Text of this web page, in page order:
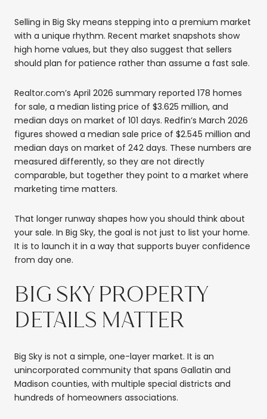
Selling in Big Sky means stepping into a premium market
with a unique rhythm. Recent market snapshots show
high home values, but they also suggest that sellers
should plan for patience rather than assume a fast sale.
Realtor.com’s April 2026 summary reported 178 homes
for sale, a median listing price of $3.625 million, and
median days on market of 101 days. Redfin’s March 2026
figures showed a median sale price of $2.545 million and
median days on market of 242 days. These numbers are
measured differently, so they are not directly
comparable, but together they point to a market where
marketing time matters.
That longer runway shapes how you should think about
your sale. In Big Sky, the goal is not just to list your home.
It is to launch it in a way that supports buyer confidence
from day one.
BIG SKY PROPERTY
DETAILS MATTER
Big Sky is not a simple, one-layer market. It is an
unincorporated community that spans Gallatin and
Madison counties, with multiple special districts and
hundreds of homeowners associations.